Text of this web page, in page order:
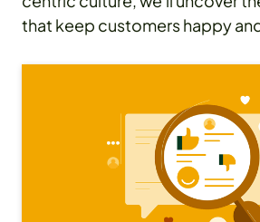
that keep customers happy